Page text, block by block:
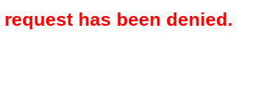
has been denied.